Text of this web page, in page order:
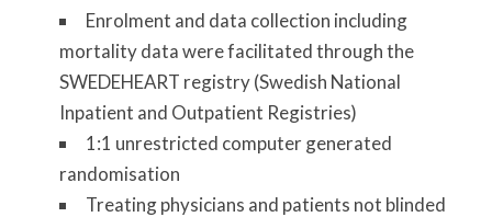
Enrolment and data collection including
mortality data were facilitated through the
SWEDEHEART registry (Swedish National
Inpatient and Outpatient Registries)
1:1 unrestricted computer generated
randomisation
Treating physicians and patients not blinded